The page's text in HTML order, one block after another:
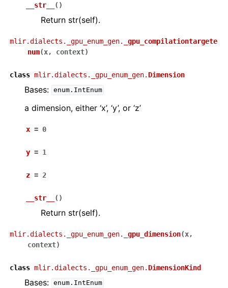
__str__ ( )
Return str(self).
mlir.dialects._gpu_enum_gen.
_gpu_compilationtargete
num(x, context)
class mlir.dialects._gpu_enum_gen. Dimension
Bases: enum.IntEnum
a dimension, either ‘x’, ‘y’, or ‘z’
x = 0
y = 1
z = 2
__str__ ( )
Return str(self).
mlir.dialects._gpu_enum_gen. _gpu_dimension(x,
context)
class mlir.dialects._gpu_enum_gen. DimensionKind
Bases: enum.IntEnum